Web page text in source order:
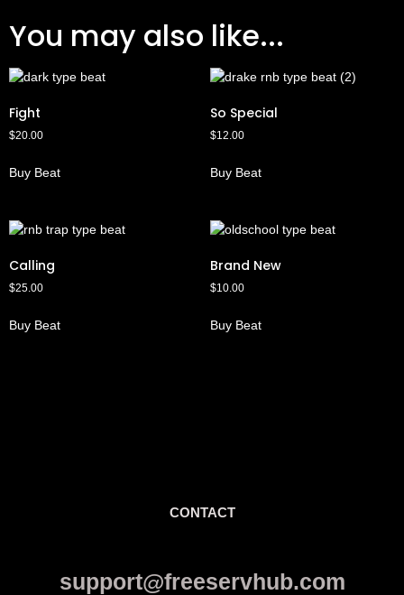
You may also like...
Fight
$20.00
Buy Beat
So Special
$12.00
Buy Beat
Calling
$25.00
Buy Beat
Brand New
$10.00
Buy Beat
CONTACT
support@freeservhub.com